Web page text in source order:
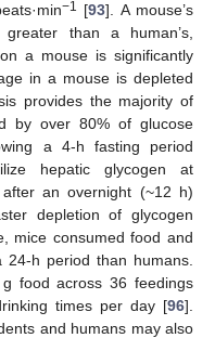
−1 [93]. A mouse’s
than a human’s,
a mouse is significantly
in a mouse is depleted
provides the majority of
by over 80% of glucose
a 4-h fasting period
hepatic glycogen at
an overnight (~12 h)
depletion of glycogen
mice consumed food and
h period than humans.
food across 36 feedings
times per day [96].
and humans may also